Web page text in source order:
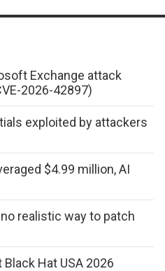
Exchange attack
2026-42897)
exploited by attackers
$4.99 million, AI
realistic way to patch
Hat USA 2026